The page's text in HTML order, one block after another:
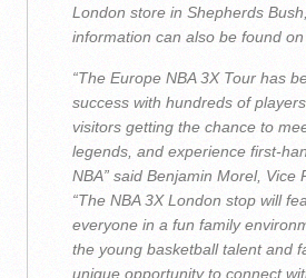
London store in Shepherds
information can also be found on
“The Europe NBA 3X Tour has
success with hundreds of
visitors getting the chance to
legends, and experience first-
NBA” said Benjamin Morel, Vice
“The NBA 3X London stop will
everyone in a fun family
the young basketball talent and
unique opportunity to connect